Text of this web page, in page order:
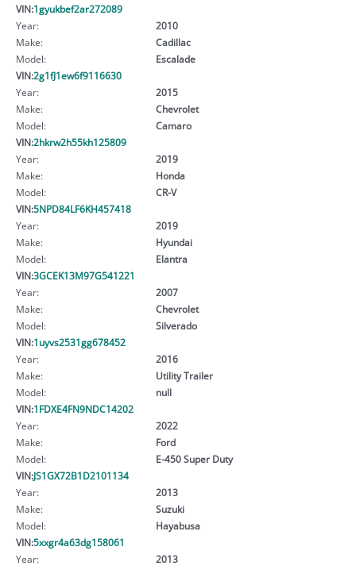
VIN:1gyukbef2ar272089
Year:
2010
Make:
Cadillac
Model:
Escalade
VIN:2g1fJ1ew6f9116630
Year:
2015
Make:
Chevrolet
Model:
Camaro
VIN:2hkrw2h55kh125809
Year:
2019
Make:
Honda
Model:
CR-V
VIN:5NPD84LF6KH457418
Year:
2019
Make:
Hyundai
Model:
Elantra
VIN:3GCEK13M97G541221
Year:
2007
Make:
Chevrolet
Model:
Silverado
VIN:1uyvs2531gg678452
Year:
2016
Make:
Utility Trailer
Model:
null
VIN:1FDXE4FN9NDC14202
Year:
2022
Make:
Ford
Model:
E-450 Super Duty
VIN:JS1GX72B1D2101134
Year:
2013
Make:
Suzuki
Model:
Hayabusa
VIN:5xxgr4a63dg158061
Year:
2013